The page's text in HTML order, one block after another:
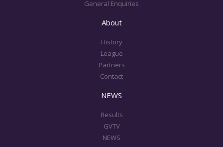
General Enquiries
About
History
League
Partners
Contact
NEWS
Results
GVTV
NEWS